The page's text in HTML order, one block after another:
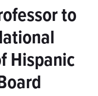
Input
to
Hispanic